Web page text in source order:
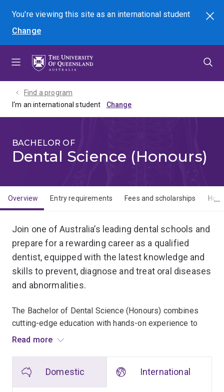
menu
content
footer
You're viewing this site asan international student
Change
Search
Find a program
I'm an international student
BACHELOR OF
Dental Science (Honours)
Overview Entry requirements Fees and scholarships
Join one of Australia’s leading dental schools and
prepare for a rewarding career as a qualified
dentist, equipped with the latest knowledge and
skills to prevent, diagnose and treat oral diseases
and abnormalities.
The Bachelor of Dental Science (Honours) combines
cutting-edge education with hands-on experience to
prepare you for a successful career in dentistry.
most advanced tertiary oral health facility, and become
Read more
Domestic International